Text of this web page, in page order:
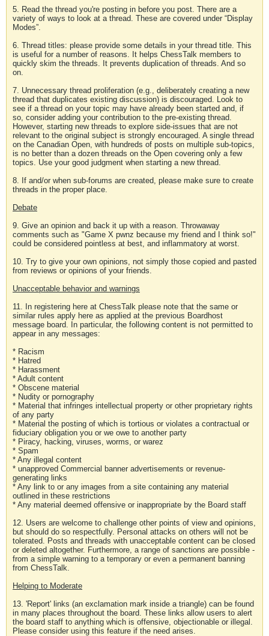
5. Read the thread you're posting in before you post. There are a
variety of ways to look at a thread. These are covered under “Display
Modes”.
6. Thread titles: please provide some details in your thread title. This
is useful for a number of reasons. It helps ChessTalk members to
quickly skim the threads. It prevents duplication of threads. And so
on.
7. Unnecessary thread proliferation (e.g., deliberately creating a new
thread that duplicates existing discussion) is discouraged. Look to
see if a thread on your topic may have already been started and, if
so, consider adding your contribution to the pre-existing thread.
However, starting new threads to explore side-issues that are not
relevant to the original subject is strongly encouraged. A single thread
on the Canadian Open, with hundreds of posts on multiple sub-topics,
is no better than a dozen threads on the Open covering only a few
topics. Use your good judgment when starting a new thread.
8. If and/or when sub-forums are created, please make sure to create
threads in the proper place.
Debate
9. Give an opinion and back it up with a reason. Throwaway
comments such as "Game X pwnz because my friend and I think so!"
could be considered pointless at best, and inflammatory at worst.
10. Try to give your own opinions, not simply those copied and pasted
from reviews or opinions of your friends.
Unacceptable behavior and warnings
11. In registering here at ChessTalk please note that the same or
similar rules apply here as applied at the previous Boardhost
message board. In particular, the following content is not permitted to
appear in any messages:
* Racism
* Hatred
* Harassment
* Adult content
* Obscene material
* Nudity or pornography
* Material that infringes intellectual property or other proprietary rights
of any party
* Material the posting of which is tortious or violates a contractual or
fiduciary obligation you or we owe to another party
* Piracy, hacking, viruses, worms, or warez
* Spam
* Any illegal content
* unapproved Commercial banner advertisements or revenue-
generating links
* Any link to or any images from a site containing any material
outlined in these restrictions
* Any material deemed offensive or inappropriate by the Board staff
12. Users are welcome to challenge other points of view and opinions,
but should do so respectfully. Personal attacks on others will not be
tolerated. Posts and threads with unacceptable content can be closed
or deleted altogether. Furthermore, a range of sanctions are possible -
from a simple warning to a temporary or even a permanent banning
from ChessTalk.
Helping to Moderate
13. 'Report' links (an exclamation mark inside a triangle) can be found
in many places throughout the board. These links allow users to alert
the board staff to anything which is offensive, objectionable or illegal.
Please consider using this feature if the need arises.